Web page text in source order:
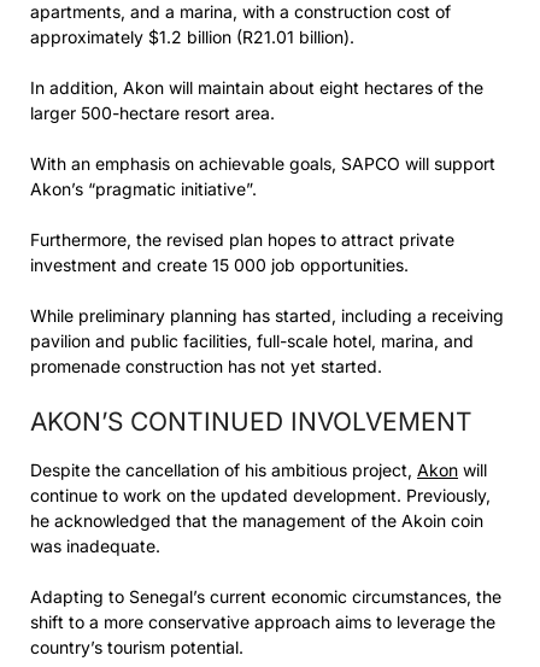
apartments, and a marina, with a construction cost of
approximately $1.2 billion (R21.01 billion).
In addition, Akon will maintain about eight hectares of the
larger 500-hectare resort area.
With an emphasis on achievable goals, SAPCO will support
Akon’s “pragmatic initiative”.
Furthermore, the revised plan hopes to attract private
investment and create 15 000 job opportunities.
While preliminary planning has started, including a receiving
pavilion and public facilities, full-scale hotel, marina, and
promenade construction has not yet started.
AKON’S CONTINUED INVOLVEMENT
Despite the cancellation of his ambitious project, Akon will
continue to work on the updated development. Previously,
he acknowledged that the management of the Akoin coin
was inadequate.
Adapting to Senegal’s current economic circumstances, the
shift to a more conservative approach aims to leverage the
country’s tourism potential.